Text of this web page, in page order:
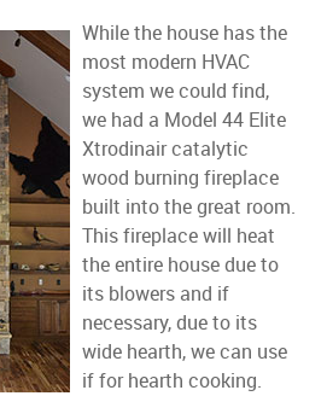
While the house has the
most modern HVAC
system we could find,
we had a Model 44 Elite
Xtrodinair catalytic
wood burning fireplace
built into the great room.
This fireplace will heat
the entire house due to
its blowers and if
necessary, due to its
wide hearth, we can use
if for hearth cooking.